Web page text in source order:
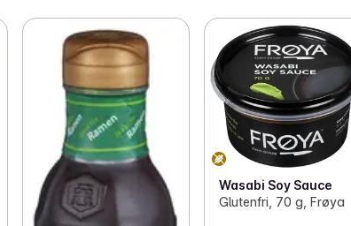
Wasabi Soy Sauce
Glutenfri, 70 g, Frøya